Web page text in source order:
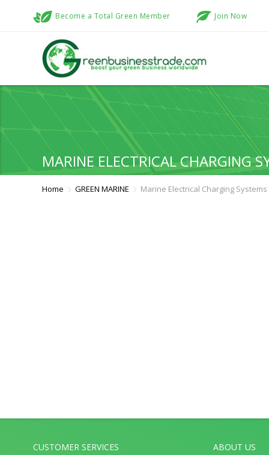
Become a Total Green Member Join Now
MARINE ELECTRICAL CHARGING
Home GREEN MARINE Marine Electrical Charging Systems
CUSTOMER SERVICES ABOUT US